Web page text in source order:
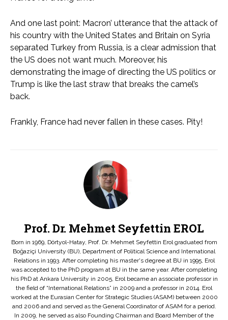
And one last point: Macron’ utterance that the attack of
his country with the United States and Britain on Syria
separated Turkey from Russia, is a clear admission that
the US does not want much. Moreover, his
demonstrating the image of directing the US politics or
Trump is like the last straw that breaks the camel’s
back.
Frankly, France had never fallen in these cases. Pity!
Prof. Dr. Mehmet Seyfettin EROL
Born in 1969, Dörtyol-Hatay, Prof. Dr. Mehmet Seyfettin Erol graduated from
Boğaziçi University (BU), Department of Political Science and International
Relations in 1993. After completing his master's degree at BU in 1995, Erol
was accepted to the PhD program at BU in the same year. After completing
his PhD at Ankara University in 2005, Erol became an associate professor in
the field of “International Relations” in 2009 and a professor in 2014. Erol
worked at the Eurasian Center for Strategic Studies (ASAM) between 2000
and 2006 and and served as the General Coordinator of ASAM for a period.
In 2009, he served as also Founding Chairman and Board Member of the